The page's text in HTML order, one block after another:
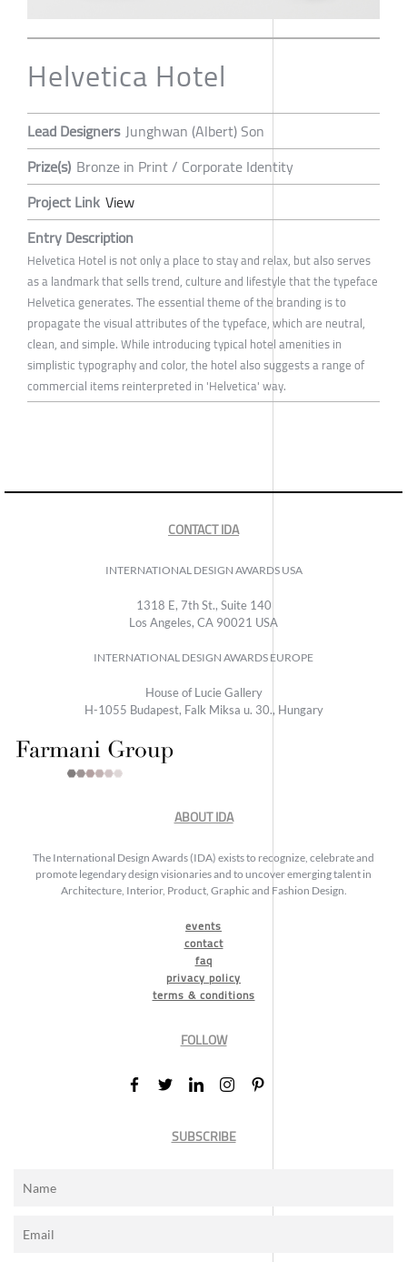
Helvetica Hotel
Lead Designers Junghwan (Albert) Son
Prize(s) Bronze in Print / Corporate Identity
Project Link View
Entry Description
Helvetica Hotel is not only a place to stay and relax, but also serves
as a landmark that sells trend, culture and lifestyle that the typeface
Helvetica generates. The essential theme of the branding is to
propagate the visual attributes of the typeface, which are neutral,
clean, and simple. While introducing typical hotel amenities in
simplistic typography and color, the hotel also suggests a range of
commercial items reinterpreted in 'Helvetica' way.
CONTACT IDA
INTERNATIONAL DESIGN AWARDS USA
1318 E, 7th St., Suite 140
Los Angeles, CA 90021 USA
INTERNATIONAL DESIGN AWARDS EUROPE
House of Lucie Gallery
H-1055 Budapest, Falk Miksa u. 30., Hungary
ABOUT IDA
The International Design Awards (IDA) exists to recognize, celebrate and
promote legendary design visionaries and to uncover emerging talent in
Architecture, Interior, Product, Graphic and Fashion Design.
events
contact
faq
privacy policy
terms & conditions
FOLLOW
SUBSCRIBE